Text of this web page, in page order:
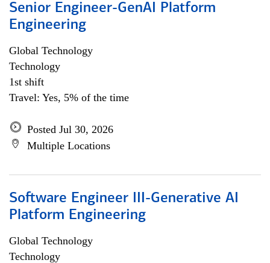
Senior Engineer-GenAI Platform
Engineering
Global Technology
Technology
1st shift
Travel: Yes, 5% of the time
Posted Jul 30, 2026
Multiple Locations
Software Engineer III-Generative AI
Platform Engineering
Global Technology
Technology